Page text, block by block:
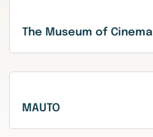
The Museum of Cinema
MAUTO